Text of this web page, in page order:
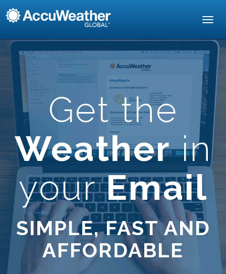
Get the
Weatherin
yourEmail
SIMPLE, FAST AND
AFFORDABLE